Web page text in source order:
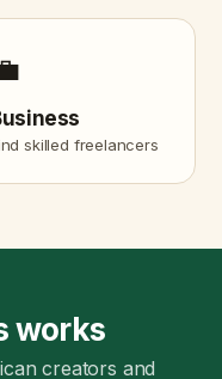
skilled freelancers
works
creators and